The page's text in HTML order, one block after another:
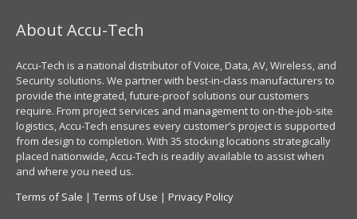
About Accu-Tech
Accu-Tech is a national distributor of Voice, Data, AV, Wireless, and
Security solutions. We partner with best-in-class manufacturers to
provide the integrated, future-proof solutions our customers
require. From project services and management to on-the-job-site
logistics, Accu-Tech ensures every customer’s project is supported
from design to completion. With 35 stocking locations strategically
placed nationwide, Accu-Tech is readily available to assist when
and where you need us.
Terms of Sale | Terms of Use | Privacy Policy